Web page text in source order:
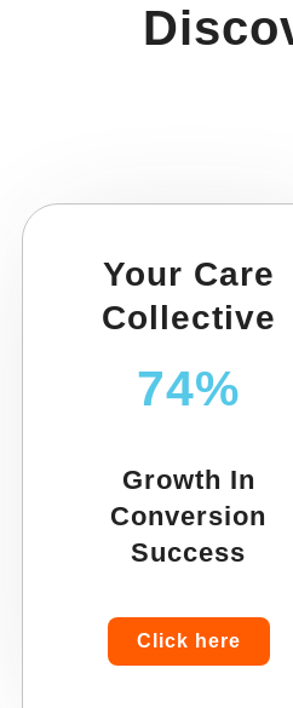
Your Care
Collective
74%
Growth In
Conversion
Success
Click here